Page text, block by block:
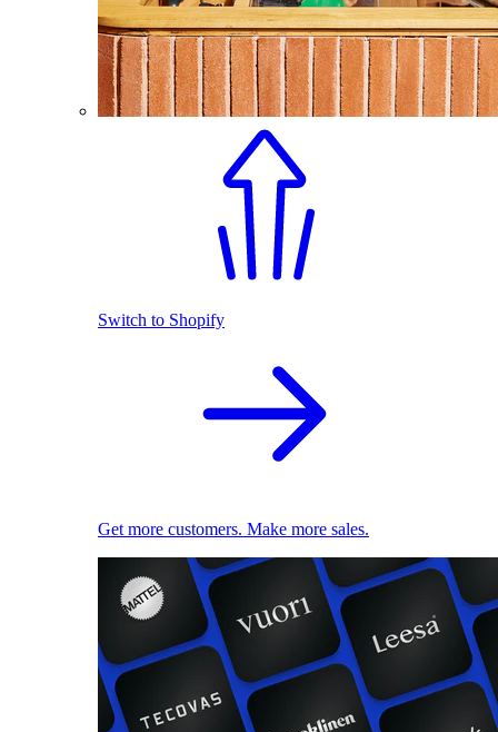
Switch to Shopify
Get more customers. Make more sales.